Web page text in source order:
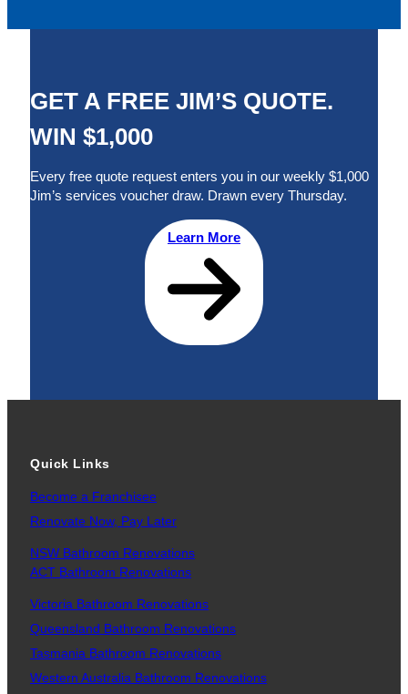
GET A FREE JIM’S QUOTE.
WIN $1,000
Every free quote request enters you in our weekly $1,000
Jim’s services voucher draw. Drawn every Thursday.
Learn More
Quick Links
Become a Franchisee
Renovate Now, Pay Later
NSW Bathroom Renovations
ACT Bathroom Renovations
Victoria Bathroom Renovations
Queensland Bathroom Renovations
Tasmania Bathroom Renovations
Western Australia Bathroom Renovations